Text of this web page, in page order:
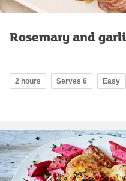
Rosemary and
2 hours Serves 6 Easy